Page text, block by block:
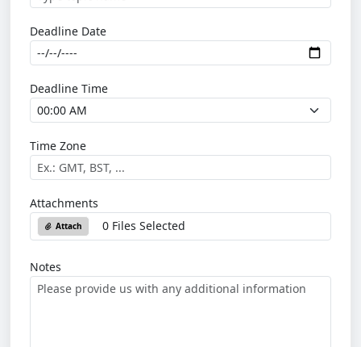
Deadline Date
Deadline Time
Time Zone
Attachments
Attach 0 Files Selected
Notes